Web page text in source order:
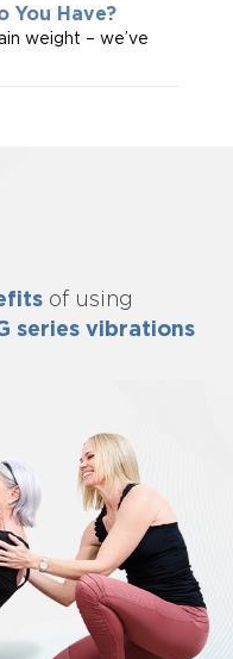
You Have?
weight – we’ve
of using
series vibrations